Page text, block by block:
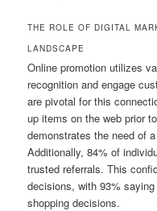
THE ROLE OF DIGITAL
LANDSCAPE
Online promotion utilizes
recognition and engage
are pivotal for this
up items on the web prior
demonstrates the need of
Additionally, 84% of
trusted referrals. This
decisions, with 93%
shopping decisions.